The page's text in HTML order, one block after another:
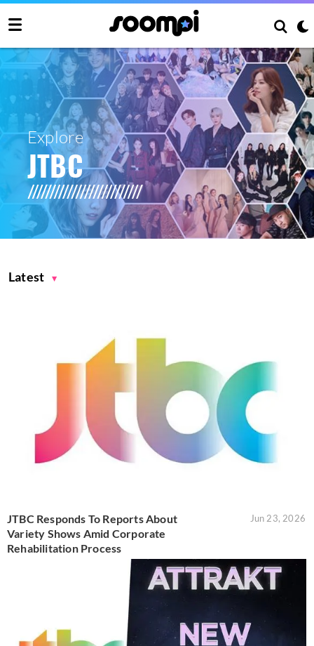
Explore
JTBC
Latest
JTBC Responds To Reports About
Variety Shows Amid Corporate
Rehabilitation Process
Jun 23, 2026